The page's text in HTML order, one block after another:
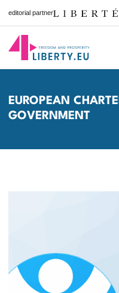
editorial partner
EUROPEAN
GOVERNMENT